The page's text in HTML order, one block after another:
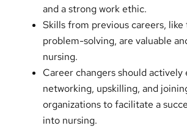
and a strong work ethic.
Skills from previous careers, like
problem-solving, are valuable
nursing.
Career changers should actively
networking, upskilling, and
organizations to facilitate a
into nursing.